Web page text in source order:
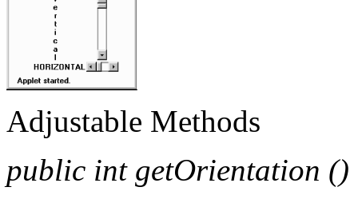
Adjustable Methods
public int getOrientation ()